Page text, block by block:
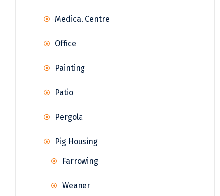
Medical Centre
Office
Painting
Patio
Pergola
Pig Housing
Farrowing
Weaner